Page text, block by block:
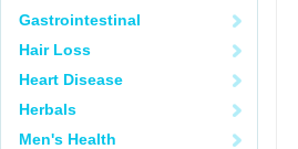
Gastrointestinal
Hair Loss
Heart Disease
Herbals
Men's Health